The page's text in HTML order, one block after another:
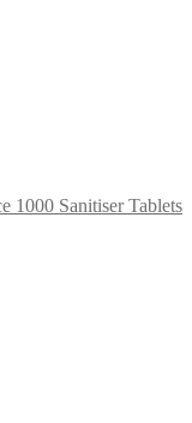
1000 Sanitiser Tablets